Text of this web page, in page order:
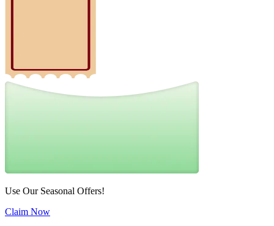
Use Our Seasonal Offers!
Claim Now